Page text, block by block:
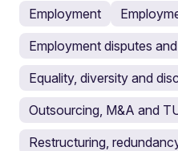
Employment
Employment disputes
Equality, diversity and
Outsourcing, M&A and
Restructuring,